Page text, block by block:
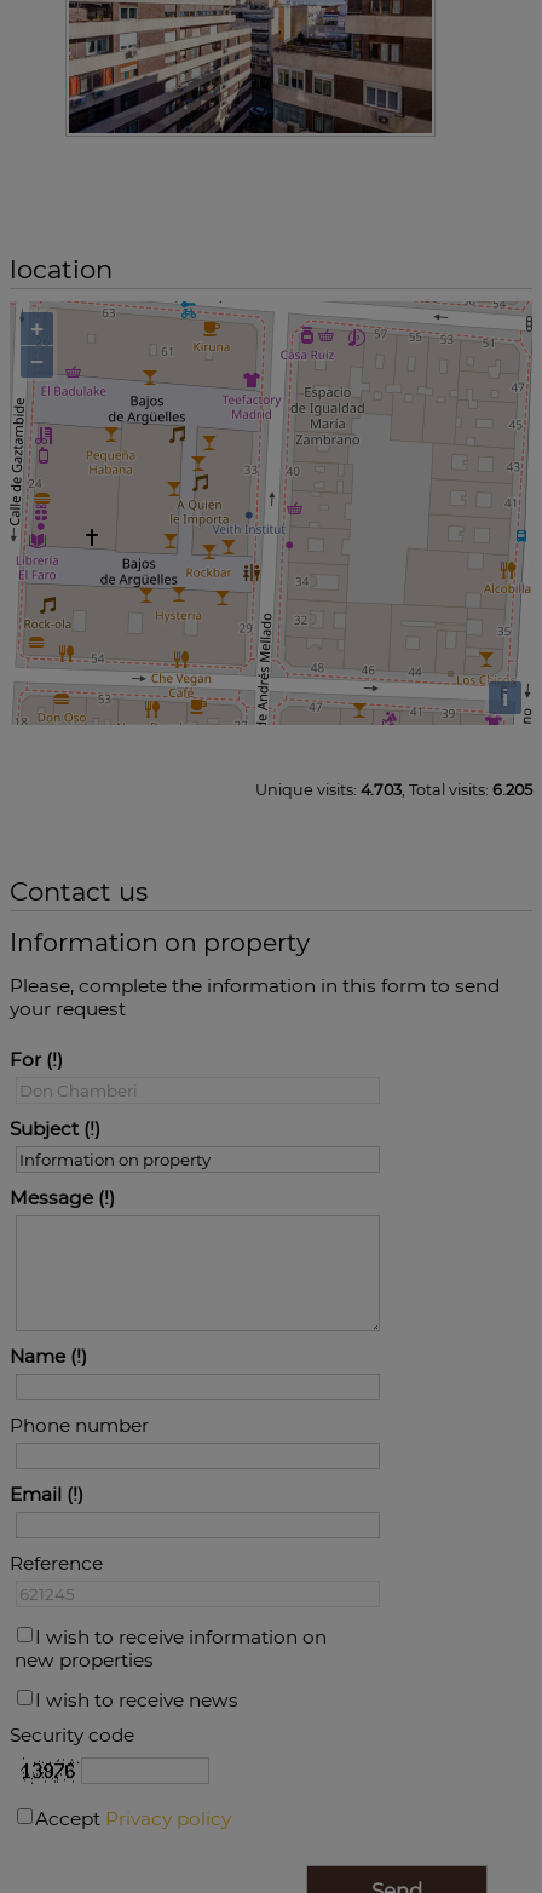
location
+
−
i
Unique visits: 4.703, Total visits: 6.205
Contact us
Information on property
Please, complete the information in this form to send
your request
For
Subject
Message
Name
Phone number
Email
Reference
I wish to receive information on
new properties
I wish to receive news
Security code
Accept Privacy policy